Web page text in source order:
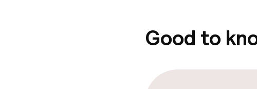
Deposit on arrival
Good to